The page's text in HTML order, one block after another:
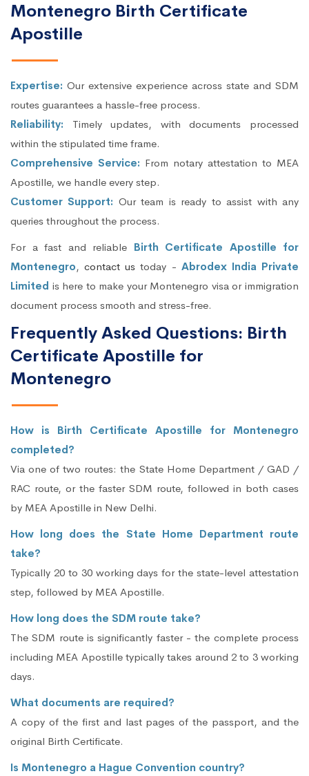
Montenegro Birth Certificate
Apostille
Expertise: Our extensive experience across state and SDM
routes guarantees a hassle-free process.
Reliability: Timely updates, with documents processed
within the stipulated time frame.
Comprehensive Service: From notary attestation to MEA
Apostille, we handle every step.
Customer Support: Our team is ready to assist with any
queries throughout the process.
For a fast and reliable Birth Certificate Apostille for
Montenegro,contact us today - Abrodex India Private
Limited is here to make your Montenegro visa or immigration
document process smooth and stress-free.
Frequently Asked Questions: Birth
Certificate Apostille for
Montenegro
How is Birth Certificate Apostille for Montenegro
completed?
Via one of two routes: the State Home Department / GAD /
RAC route, or the faster SDM route, followed in both cases
by MEA Apostille in New Delhi.
How long does the State Home Department route
take?
Typically 20 to 30 working days for the state-level attestation
step, followed by MEA Apostille.
How long does the SDM route take?
The SDM route is significantly faster - the complete process
including MEA Apostille typically takes around 2 to 3 working
days.
What documents are required?
A copy of the first and last pages of the passport, and the
original Birth Certificate.
Is Montenegro a Hague Convention country?